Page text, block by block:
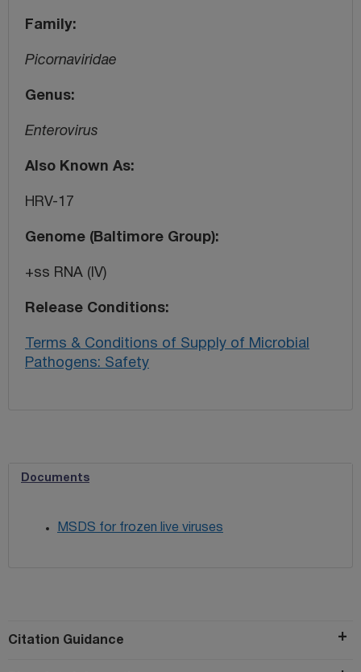
Family
Picornaviridae
Genus
Enterovirus
Also Known As
HRV-17
Genome (Baltimore Group)
+ss RNA (IV)
Release Conditions
Terms & Conditions of Supply of Microbial
Pathogens: Safety
Documents
MSDS for frozen live viruses
Citation Guidance